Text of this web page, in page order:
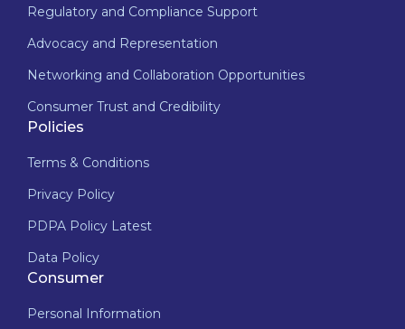
Regulatory and Compliance Support
Advocacy and Representation
Networking and Collaboration Opportunities
Consumer Trust and Credibility
Policies
Terms & Conditions
Privacy Policy
PDPA Policy Latest
Data Policy
Consumer
Personal Information